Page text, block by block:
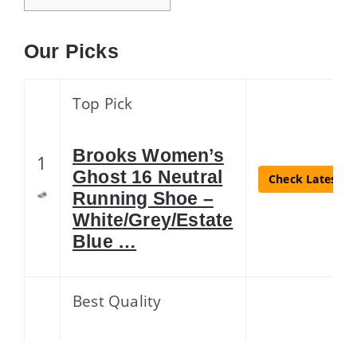
Our Picks
1
Top Pick
Brooks Women’s
Ghost 16 Neutral
Running Shoe –
White/Grey/Estate
Blue …
Check Latest
Best Quality